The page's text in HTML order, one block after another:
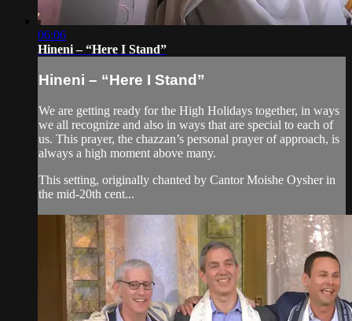
06:06
Hineni – “Here I Stand”
Hineni – “Here I Stand”
We are getting ready for the High Holidays together, in ways
we all recognize and also in ways that are special to each of
us. This prayer, the chazzan’s personal prayer of approach, is
always a high moment above many.
This setting, originally chanted by Cantor Moishe Oysher in
the mid-20th cent...